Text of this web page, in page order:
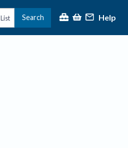
List Search Help